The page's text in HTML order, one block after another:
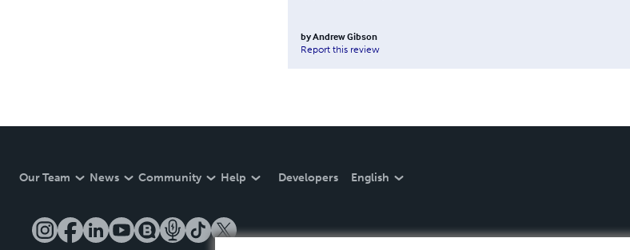
byAndrew Gibson
Report this review
Our Team News Community Help Developers English